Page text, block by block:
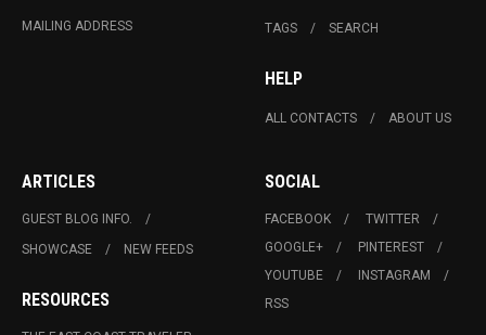
MAILING ADDRESS TAGS SEARCH
HELP
ALL CONTACTS ABOUT US
ARTICLES
GUEST BLOG INFO.
SHOWCASE
NEW FEEDS
RESOURCES
SOCIAL
FACEBOOK
TWITTER
GOOGLE+
PINTEREST
YOUTUBE
INSTAGRAM
RSS